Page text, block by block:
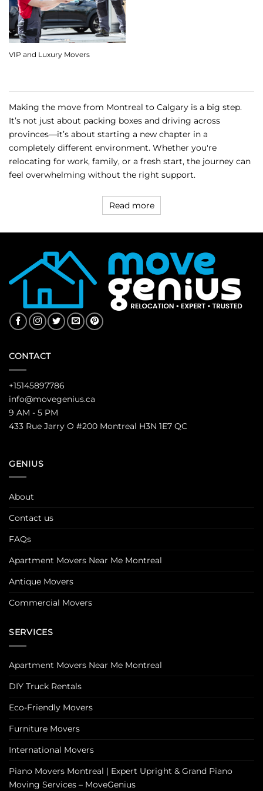
VIP and Luxury Movers
Making the move from Montreal to Calgary is a big step.
It’s not just about packing boxes and driving across
provinces—it’s about starting a new chapter in a
completely different environment. Whether you're
relocating for work, family, or a fresh start, the journey can
feel overwhelming without the right support.
Read more
CONTACT
+15145897786
info@movegenius.ca
9 AM - 5 PM
433 Rue Jarry O #200 Montreal H3N 1E7 QC
GENIUS
About
Contact us
FAQs
Apartment Movers Near Me Montreal
Antique Movers
Commercial Movers
SERVICES
Apartment Movers Near Me Montreal
DIY Truck Rentals
Eco-Friendly Movers
Furniture Movers
International Movers
Piano Movers Montreal | Expert Upright & Grand Piano
Moving Services – MoveGenius